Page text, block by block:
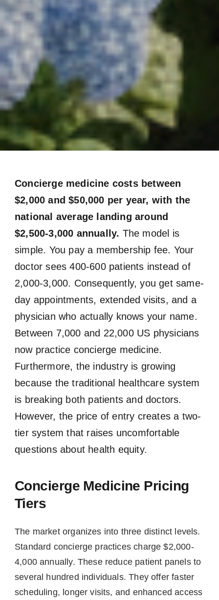
Concierge medicine costs between
$2,000 and $50,000 per year, with the
national average landing around
$2,500-3,000 annually. The model is
simple. You pay a membership fee. Your
doctor sees 400-600 patients instead of
2,000-3,000. Consequently, you get same-
day appointments, extended visits, and a
physician who actually knows your name.
Between 7,000 and 22,000 US physicians
now practice concierge medicine.
Furthermore, the industry is growing
because the traditional healthcare system
is breaking both patients and doctors.
However, the price of entry creates a two-
tier system that raises uncomfortable
questions about health equity.
Concierge Medicine Pricing
Tiers
The market organizes into three distinct levels.
Standard concierge practices charge $2,000-
4,000 annually. These reduce patient panels to
several hundred individuals. They offer faster
scheduling, longer visits, and enhanced access